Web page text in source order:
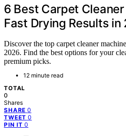
6 Best Carpet
Fast Drying Results in
Discover the top carpet cleaner
2026. Find the best options for your
premium picks.
12 minute read
TOTAL
0
Shares
SHARE 0
TWEET 0
PIN IT 0